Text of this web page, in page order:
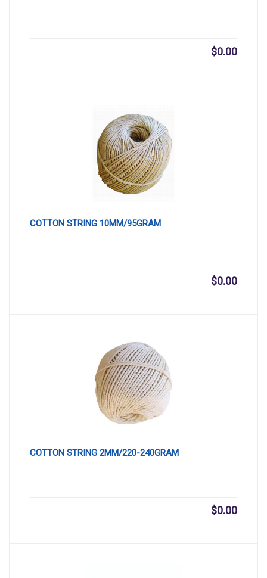
$0.00
COTTON STRING 10MM/95GRAM
$0.00
COTTON STRING 2MM/220-240GRAM
$0.00